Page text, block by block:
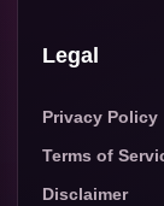
Legal
Privacy Policy
Terms of
Disclaimer